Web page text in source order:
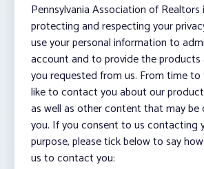
Pennsylvania Association of
protecting and respecting your
use your personal information to
account and to provide the products
you requested from us. From time
like to contact you about our
as well as other content that may
you. If you consent to us contacting
purpose, please tick below to say
us to contact you: